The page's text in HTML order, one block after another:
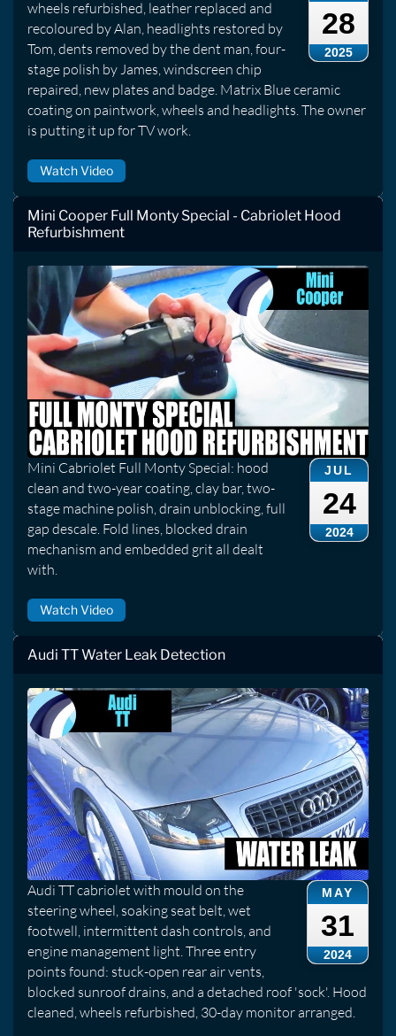
28
2025
wheels refurbished, leather replaced and
recoloured by Alan, headlights restored by
Tom, dents removed by the dent man, four-
stage polish by James, windscreen chip
repaired, new plates and badge. Matrix Blue ceramic
coating on paintwork, wheels and headlights. The owner
is putting it up for TV work.
Watch Video
Mini Cooper Full Monty Special - Cabriolet Hood
Refurbishment
JUL
24
2024
Mini Cabriolet Full Monty Special: hood
clean and two-year coating, clay bar, two-
stage machine polish, drain unblocking, full
gap descale. Fold lines, blocked drain
mechanism and embedded grit all dealt
with.
Watch Video
Audi TT Water Leak Detection
MAY
31
2024
Audi TT cabriolet with mould on the
steering wheel, soaking seat belt, wet
footwell, intermittent dash controls, and
engine management light. Three entry
points found: stuck-open rear air vents,
blocked sunroof drains, and a detached roof 'sock'. Hood
cleaned, wheels refurbished, 30-day monitor arranged.